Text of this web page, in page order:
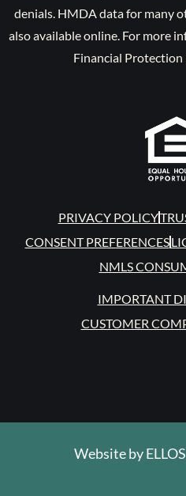
denials. HMDA data for many
also available online. For more
Financial Protection
PRIVACY POLICY
CONSENT PREFERENCES
NMLS
IMPORTANT
CUSTOMER
Website by